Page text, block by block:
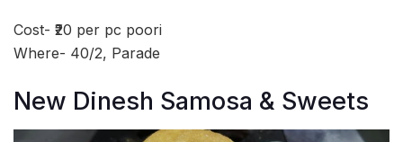
Cost- ₹20 per pc poori
Where- 40/2, Parade
New Dinesh Samosa & Sweets